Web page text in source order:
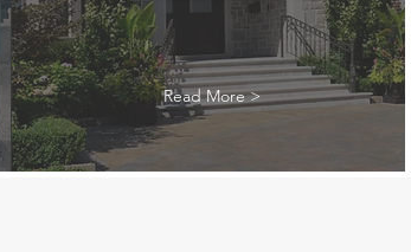
Read More >